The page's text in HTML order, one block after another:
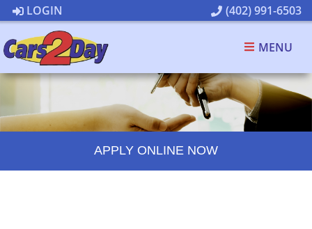
LOGIN (402) 991-6503
MENU
APPLY ONLINE NOW